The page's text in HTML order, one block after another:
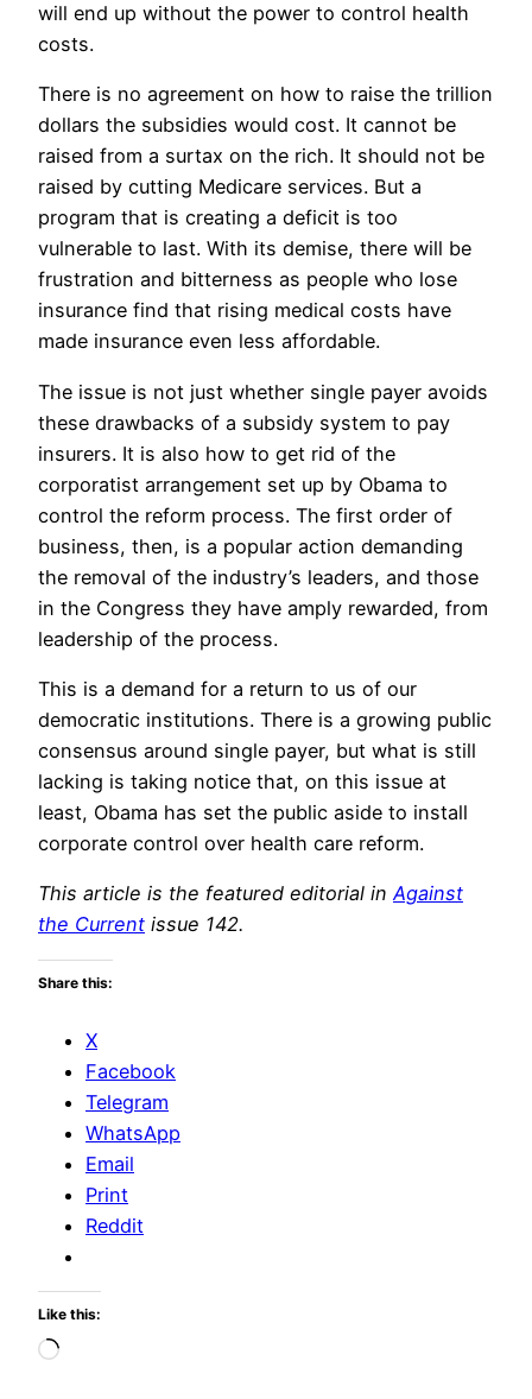
will end up without the power to control health
costs.
There is no agreement on how to raise the trillion
dollars the subsidies would cost. It cannot be
raised from a surtax on the rich. It should not be
raised by cutting Medicare services. But a
program that is creating a deficit is too
vulnerable to last. With its demise, there will be
frustration and bitterness as people who lose
insurance find that rising medical costs have
made insurance even less affordable.
The issue is not just whether single payer avoids
these drawbacks of a subsidy system to pay
insurers. It is also how to get rid of the
corporatist arrangement set up by Obama to
control the reform process. The first order of
business, then, is a popular action demanding
the removal of the industry’s leaders, and those
in the Congress they have amply rewarded, from
leadership of the process.
This is a demand for a return to us of our
democratic institutions. There is a growing public
consensus around single payer, but what is still
lacking is taking notice that, on this issue at
least, Obama has set the public aside to install
corporate control over health care reform.
This article is the featured editorial inAgainst
the Current issue 142.
Share this:
X
Facebook
Telegram
WhatsApp
Email
Print
Reddit
Like this:
Loading…